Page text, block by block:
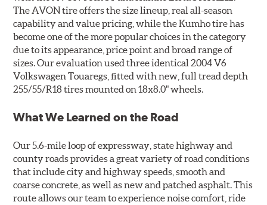
The AVON tire offers the size lineup, real all-season
capability and value pricing, while the Kumho tire has
become one of the more popular choices in the category
due to its appearance, price point and broad range of
sizes. Our evaluation used three identical 2004 V6
Volkswagen Touaregs, fitted with new, full tread depth
255/55/R18 tires mounted on 18x8.0" wheels.
What We Learned on the Road
Our 5.6-mile loop of expressway, state highway and
county roads provides a great variety of road conditions
that include city and highway speeds, smooth and
coarse concrete, as well as new and patched asphalt. This
route allows our team to experience noise comfort, ride